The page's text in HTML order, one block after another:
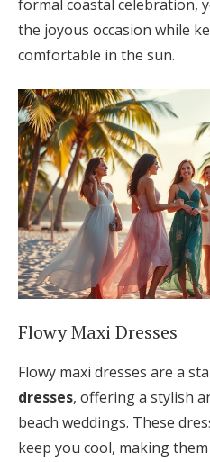
formal coastal celebration,
the joyous occasion while
comfortable in the sun.
Flowy Maxi Dresses
Flowy maxi dresses are a
dresses, offering a stylish
beach weddings. These
keep you cool, making